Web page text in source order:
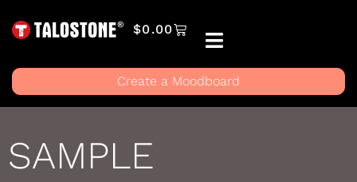
$0.00
Create a Moodboard
SAMPLE